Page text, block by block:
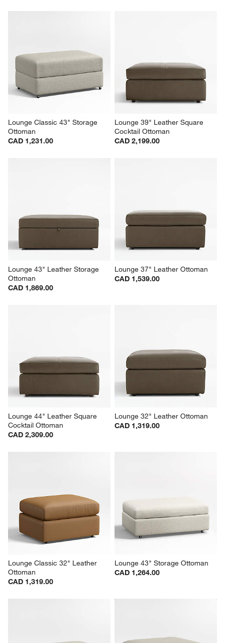
Lounge Classic 43" Storage
Ottoman
CAD 1,231.00
Lounge 39" Leather Square
Cocktail Ottoman
CAD 2,199.00
Lounge 43" Leather Storage
Ottoman
CAD 1,869.00
Lounge 37" Leather Ottoman
CAD 1,539.00
Lounge 44" Leather Square
Cocktail Ottoman
CAD 2,309.00
Lounge 32" Leather Ottoman
CAD 1,319.00
Lounge Classic 32" Leather
Ottoman
CAD 1,319.00
Lounge 43" Storage Ottoman
CAD 1,264.00